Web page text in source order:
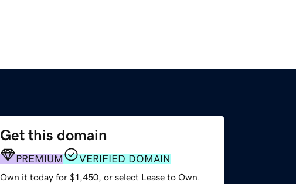
Get this domain
PREMIUM VERIFIED DOMAIN
Own it today for $1,450, or select Lease to Own.